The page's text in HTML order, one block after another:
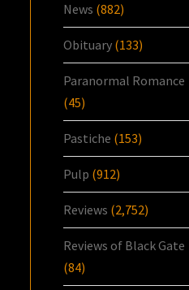
News (882)
Obituary (133)
Paranormal Romance
(45)
Pastiche (153)
Pulp (912)
Reviews (2,752)
Reviews of Black Gate
(84)